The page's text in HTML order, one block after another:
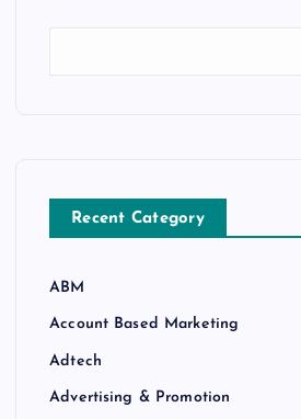
Recent Category
ABM
Account Based Marketing
Adtech
Advertising & Promotion